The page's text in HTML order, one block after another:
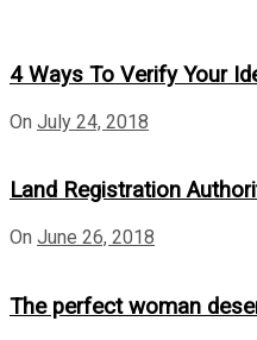
4 Ways To Verify Your
On July 24, 2018
Land Registration
On June 26, 2018
The perfect woman